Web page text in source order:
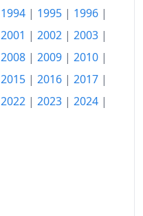
€225.35
€256.11
€286.03
€313.57
1994 | 1995 | 1996 |
2001 | 2002 | 2003 |
2008 | 2009 | 2010 |
2015 | 2016 | 2017 |
2022 | 2023 | 2024 |